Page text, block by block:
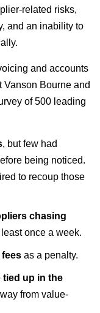
related risks,
and an inability to
and accounts
Vanson Bourne and
of 500 leading
, but few had
being noticed.
to recoup those
chasing
once a week.
fees as a penalty.
tied up in the
from value-